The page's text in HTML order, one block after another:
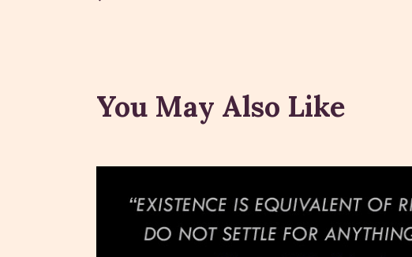
You May Also Like